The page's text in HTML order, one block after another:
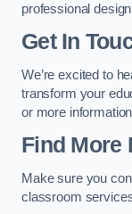
professional
Get In
We’re excited to
transform your
or more
Find More
Make sure you
classroom